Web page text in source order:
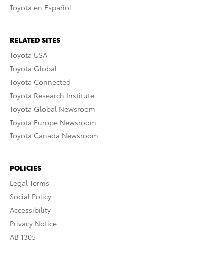
Toyota en Español
RELATED SITES
Toyota USA
Toyota Global
Toyota Connected
Toyota Research Institute
Toyota Global Newsroom
Toyota Europe Newsroom
Toyota Canada Newsroom
POLICIES
Legal Terms
Social Policy
Accessibility
Privacy Notice
AB 1305